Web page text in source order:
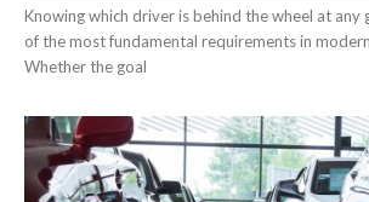
Knowing which driver is behind the wheel at any
of the most fundamental requirements in
Whether the goal